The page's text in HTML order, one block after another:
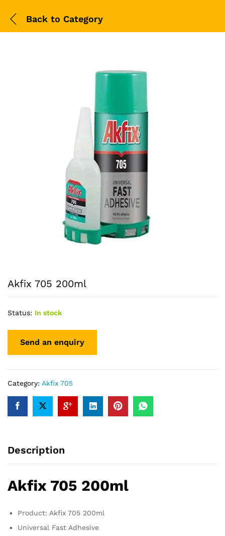
Back to Category
Akfix 705 200ml
Status: In stock
Category: Akfix 705
Description
Akfix 705 200ml
Product: Akfix 705 200ml
Universal Fast Adhesive